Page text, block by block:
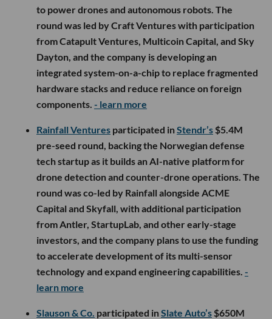
to power drones and autonomous robots. The
round was led by Craft Ventures with participation
from Catapult Ventures, Multicoin Capital, and Sky
Dayton, and the company is developing an
integrated system-on-a-chip to replace fragmented
hardware stacks and reduce reliance on foreign
components. - learn more
Rainfall Ventures participated inStendr’s $5.4M
pre-seed round, backing the Norwegian defense
tech startup as it builds an AI-native platform for
drone detection and counter-drone operations. The
round was co-led by Rainfall alongside ACME
Capital and Skyfall, with additional participation
from Antler, StartupLab, and other early-stage
investors, and the company plans to use the funding
to accelerate development of its multi-sensor
technology and expand engineering capabilities. -
learn more
Slauson & Co. participated inSlate Auto’s $650M